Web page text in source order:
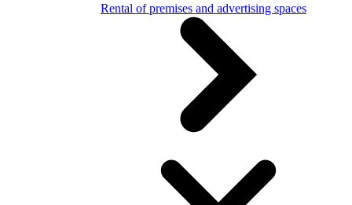
Rental of premises and advertising spaces